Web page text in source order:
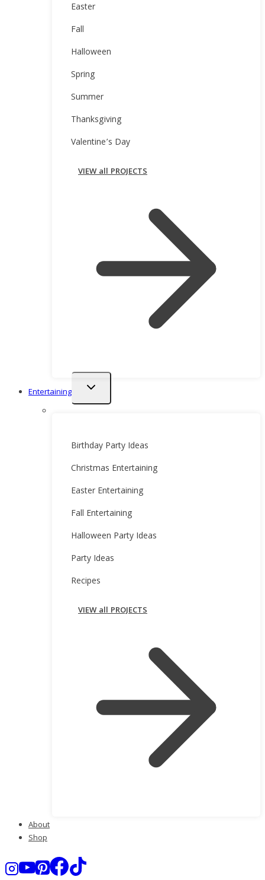
Easter
Fall
Halloween
Spring
Summer
Thanksgiving
Valentine’s Day
VIEW all PROJECTS
Entertaining
Toggle
menu
Birthday Party Ideas
Christmas Entertaining
Easter Entertaining
Fall Entertaining
Halloween Party Ideas
Party Ideas
Recipes
VIEW all PROJECTS
About
Shop